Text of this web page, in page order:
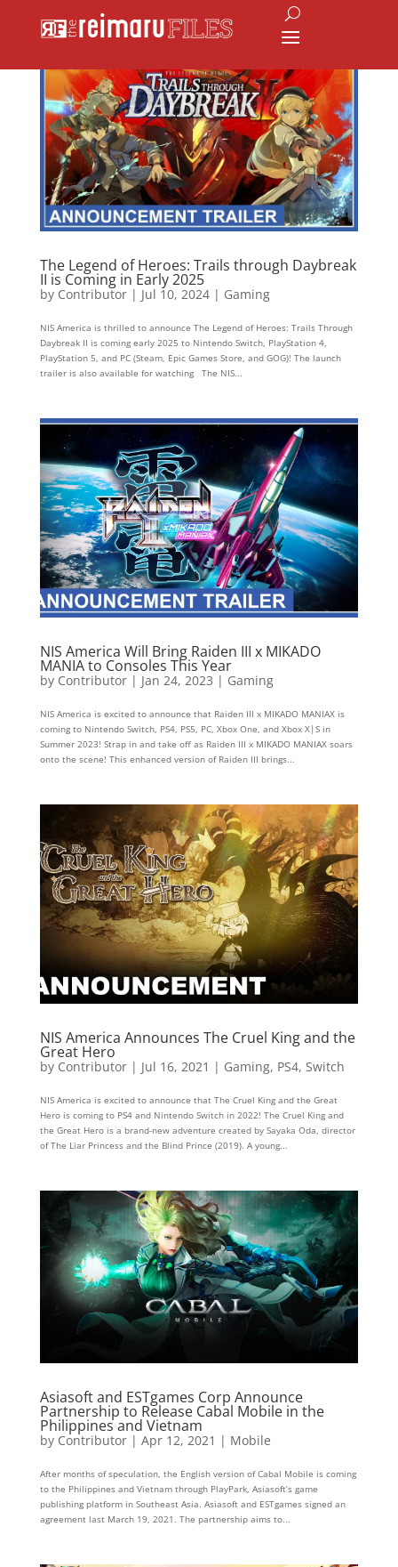
The Legend of Heroes: Trails through Daybreak
II is Coming in Early 2025
by Contributor| Jul 10, 2024| Gaming
NIS America is thrilled to announce The Legend of Heroes: Trails Through
Daybreak II is coming early 2025 to Nintendo Switch, PlayStation 4,
PlayStation 5, and PC (Steam, Epic Games Store, and GOG)! The launch
trailer is also available for watching The NIS...
NIS America Will Bring Raiden III x MIKADO
MANIA to Consoles This Year
by Contributor| Jan 24, 2023 | Gaming
NIS America is excited to announce that Raiden III x MIKADO MANIAX is
coming to Nintendo Switch, PS4, PS5, PC, Xbox One, and Xbox X|S in
Summer 2023! Strap in and take off as Raiden III x MIKADO MANIAX soars
onto the scene! This enhanced version of Raiden III brings...
NIS America Announces The Cruel King and the
Great Hero
by Contributor| Jul 16, 2021 | Gaming, PS4, Switch
NIS America is excited to announce that The Cruel King and the Great
Hero is coming to PS4 and Nintendo Switch in 2022! The Cruel King and
the Great Hero is a brand-new adventure created by Sayaka Oda, director
of The Liar Princess and the Blind Prince (2019). A young...
Asiasoft and ESTgames Corp Announce
Partnership to Release Cabal Mobile in the
Philippines and Vietnam
by Contributor| Apr 12, 2021 | Mobile
After months of speculation, the English version of Cabal Mobile is coming
to the Philippines and Vietnam through PlayPark, Asiasoft’s game
publishing platform in Southeast Asia. Asiasoft and ESTgames signed an
agreement last March 19, 2021. The partnership aims to...